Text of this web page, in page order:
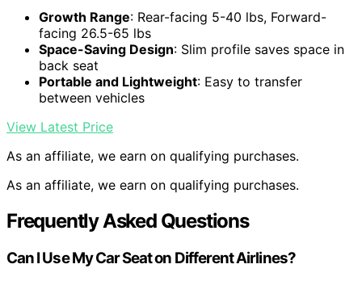
Growth Range: Rear-facing 5-40 lbs, Forward-
facing 26.5-65 lbs
Space-Saving Design: Slim profile saves space in
back seat
Portable and Lightweight: Easy to transfer
between vehicles
View Latest Price
As an affiliate, we earn on qualifying purchases.
As an affiliate, we earn on qualifying purchases.
Frequently Asked Questions
Can I Use My Car Seat on Different Airlines?